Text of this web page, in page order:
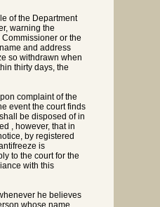
of the Department
warning the
or the
and address
so withdrawn when
thirty days, the
complaint of the
event the court finds
be disposed of in
, however, that in
by registered
is
to the court for the
with this
he believes
whose name